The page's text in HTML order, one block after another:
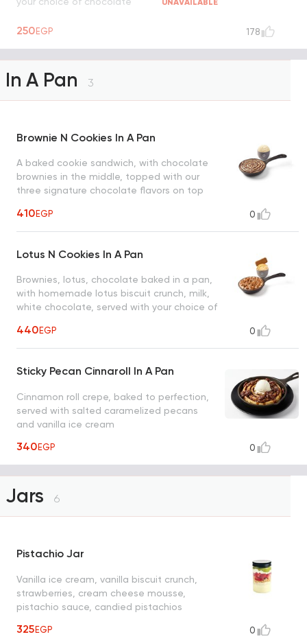
UNAVAILABLE
250EGP 178
In A Pan 3
Brownie N Cookies In A Pan
A baked cookie sandwich, with chocolate
brownies in the middle, topped with our
three signature chocolate flavors on top
410EGP 0
Lotus N Cookies In A Pan
Brownies, lotus, chocolate baked in a pan,
with homemade lotus biscuit crunch, milk,
white chocolate, served with your choice of
440EGP 0
Sticky Pecan Cinnaroll In A Pan
Cinnamon roll crepe, baked to perfection,
served with salted caramelized pecans
and vanilla ice cream
340EGP 0
Jars 6
Pistachio Jar
Vanilla ice cream, vanilla biscuit crunch,
strawberries, cream cheese mousse,
pistachio sauce, candied pistachios
325EGP 0